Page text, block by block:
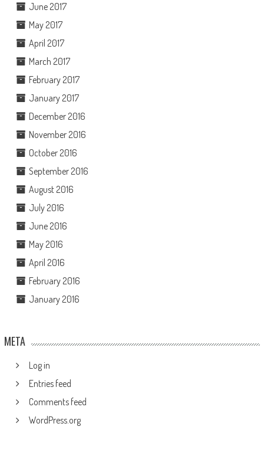
June 2017
May 2017
April 2017
March 2017
February 2017
January 2017
December 2016
November 2016
October 2016
September 2016
August 2016
July 2016
June 2016
May 2016
April 2016
February 2016
January 2016
META
Log in
Entries feed
Comments feed
WordPress.org